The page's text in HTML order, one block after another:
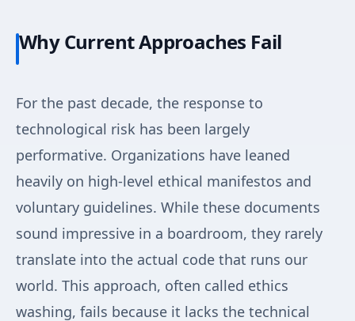
Why Current Approaches Fail
For the past decade, the response to
technological risk has been largely
performative. Organizations have leaned
heavily on high-level ethical manifestos and
voluntary guidelines. While these documents
sound impressive in a boardroom, they rarely
translate into the actual code that runs our
world. This approach, often called ethics
washing, fails because it lacks the technical